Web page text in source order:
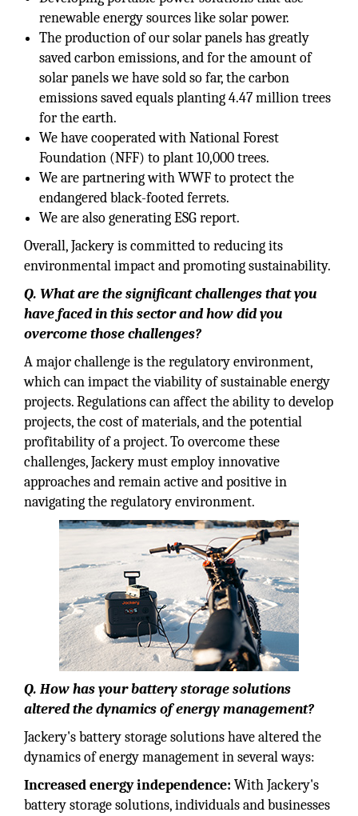
renewable energy sources like solar power.
The production of our solar panels has greatly
saved carbon emissions, and for the amount of
solar panels we have sold so far, the carbon
emissions saved equals planting 4.47 million trees
for the earth.
We have cooperated with National Forest
Foundation (NFF) to plant 10,000 trees.
We are partnering with WWF to protect the
endangered black-footed ferrets.
We are also generating ESG report.
Overall, Jackery is committed to reducing its
environmental impact and promoting sustainability.
Q. What are the significant challenges that you
have faced in this sector and how did you
overcome those challenges?
A major challenge is the regulatory environment,
which can impact the viability of sustainable energy
projects. Regulations can affect the ability to develop
projects, the cost of materials, and the potential
profitability of a project. To overcome these
challenges, Jackery must employ innovative
approaches and remain active and positive in
navigating the regulatory environment.
Q. How has your battery storage solutions
altered the dynamics of energy management?
Jackery's battery storage solutions have altered the
dynamics of energy management in several ways:
Increased energy independence: With Jackery's
battery storage solutions, individuals and businesses